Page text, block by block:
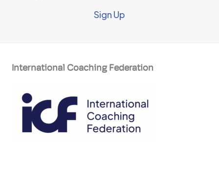
Sign Up
International Coaching Federation